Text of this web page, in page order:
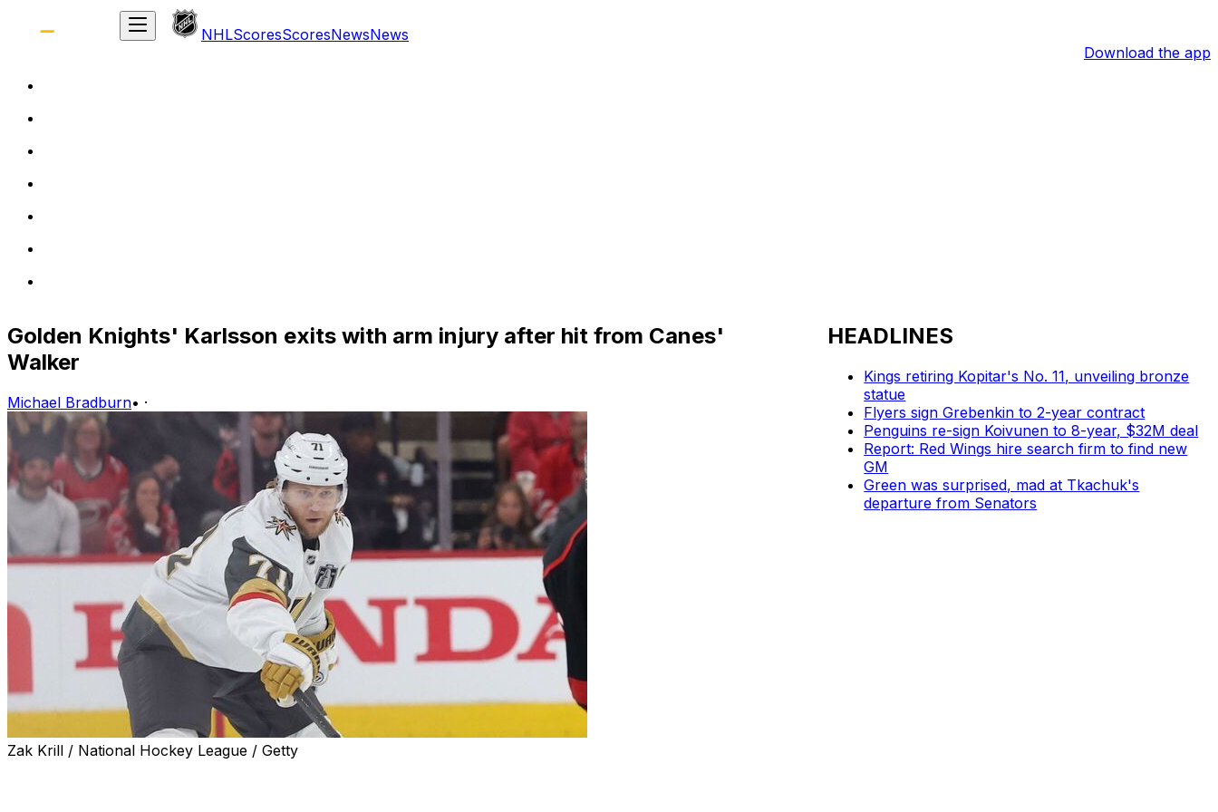
NHLScoresScoresNewsNews
Download the app
Golden Knights' Karlsson exits with arm injury after hit from Canes'
Walker
Michael Bradburn• ·
Zak Krill / National Hockey League / Getty
HEADLINES
Kings retiring Kopitar's No. 11, unveiling bronze
statue
Flyers sign Grebenkin to 2-year contract
Penguins re-sign Koivunen to 8-year, $32M deal
Report: Red Wings hire search firm to find new
GM
Green was surprised, mad at Tkachuk's
departure from Senators